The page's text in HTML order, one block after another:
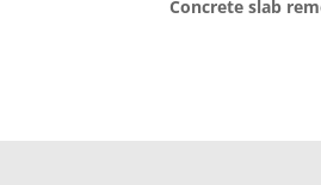
Concrete slab